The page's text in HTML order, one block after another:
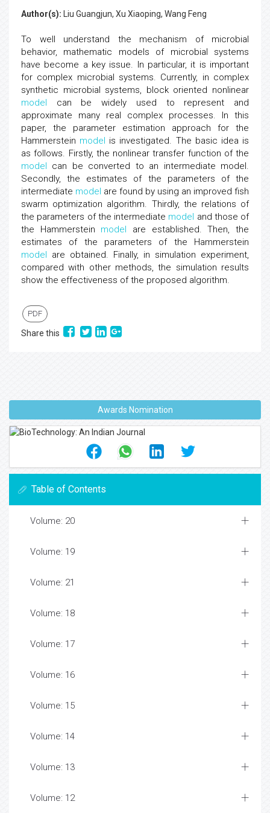
Author(s): Liu Guangjun, Xu Xiaoping, Wang Feng
To well understand the mechanism of microbial
behavior, mathematic models of microbial systems
have become a key issue. In particular, it is important
for complex microbial systems. Currently, in complex
synthetic microbial systems, block oriented nonlinear
model can be widely used to represent and
approximate many real complex processes. In this
paper, the parameter estimation approach for the
Hammerstein model is investigated. The basic idea is
as follows. Firstly, the nonlinear transfer function of the
model can be converted to an intermediate model.
Secondly, the estimates of the parameters of the
intermediate model are found by using an improved fish
swarm optimization algorithm. Thirdly, the relations of
the parameters of the intermediate model and those of
the Hammerstein model are established. Then, the
estimates of the parameters of the Hammerstein
model are obtained. Finally, in simulation experiment,
compared with other methods, the simulation results
show the effectiveness of the proposed algorithm.
PDF
Share this
Awards Nomination
Table of Contents
Volume: 20
Volume: 19
Volume: 21
Volume: 18
Volume: 17
Volume: 16
Volume: 15
Volume: 14
Volume: 13
Volume: 12